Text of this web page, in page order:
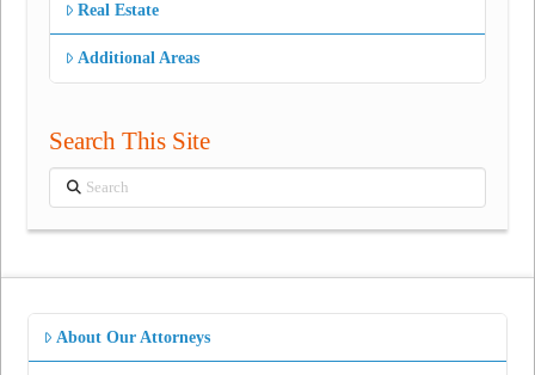
Real Estate
Additional Areas
Search This Site
Search
About Our Attorneys